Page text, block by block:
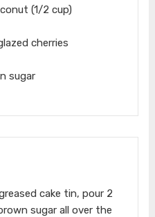
(1/2 cup)
cherries
sugar
cake tin, pour 2
sugar all over the